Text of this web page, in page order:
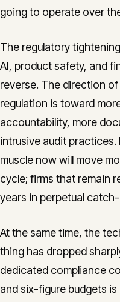
going to operate over
The regulatory
AI, product safety, and
reverse. The direction
regulation is toward
accountability, more
intrusive audit
muscle now will move
cycle; firms that remain
years in perpetual
At the same time, the
thing has dropped
dedicated compliance
and six-figure budgets